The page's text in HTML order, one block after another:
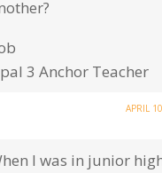
APRIL
3 Anchor Teacher
I was in junior